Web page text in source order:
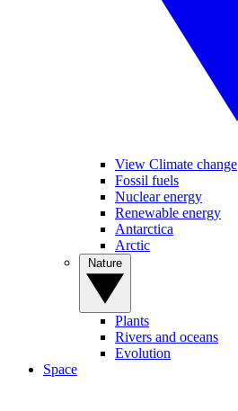
View Climate change
Fossil fuels
Nuclear energy
Renewable energy
Antarctica
Arctic
Plants
Rivers and oceans
Evolution
Space